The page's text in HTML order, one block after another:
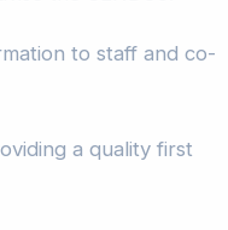
to staff and co-
a quality first